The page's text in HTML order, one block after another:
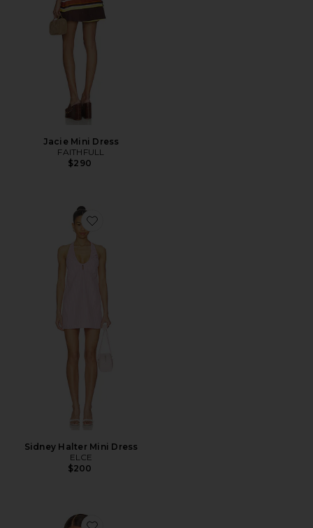
Jacie Mini Dress
FAITHFULL
$290
Favorite Sidney Halter Mini Dress
Sidney Halter Mini Dress
ELCE
$200